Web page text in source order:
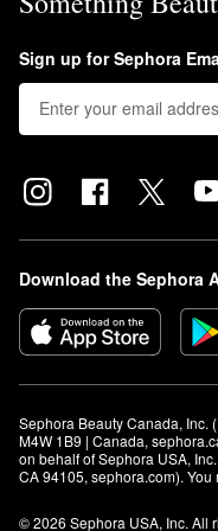
Sign up for Sephora
Download the Sephora
Sephora Beauty Canada, Inc.
M4W 1B9 | Canada,
on behalf of Sephora USA,
CA 94105, sephora.com).
© 2026 Sephora USA, Inc. All